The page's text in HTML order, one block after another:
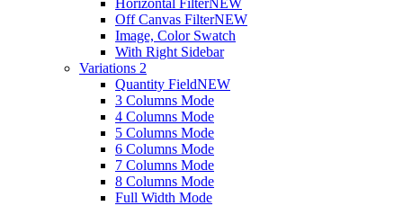
Horizontal FilterNEW
Off Canvas FilterNEW
Image, Color Swatch
With Right Sidebar
Variations 2
Quantity FieldNEW
3 Columns Mode
4 Columns Mode
5 Columns Mode
6 Columns Mode
7 Columns Mode
8 Columns Mode
Full Width Mode